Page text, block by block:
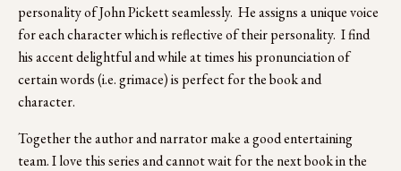
personality of John Pickett seamlessly.  He assigns a unique voice
for each character which is reflective of their personality.  I find
his accent delightful and while at times his pronunciation of
certain words (i.e. grimace) is perfect for the book and
character.
Together the author and narrator make a good entertaining
team. I love this series and cannot wait for the next book in the